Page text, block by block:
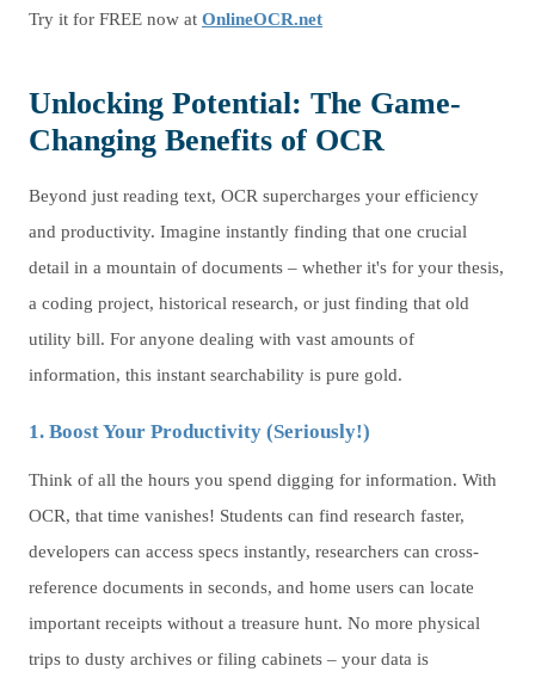
Try it for FREE now at OnlineOCR.net
Unlocking Potential: The Game-
Changing Benefits of OCR
Beyond just reading text, OCR supercharges your efficiency
and productivity. Imagine instantly finding that one crucial
detail in a mountain of documents – whether it's for your thesis,
a coding project, historical research, or just finding that old
utility bill. For anyone dealing with vast amounts of
information, this instant searchability is pure gold.
1. Boost Your Productivity (Seriously!)
Think of all the hours you spend digging for information. With
OCR, that time vanishes! Students can find research faster,
developers can access specs instantly, researchers can cross-
reference documents in seconds, and home users can locate
important receipts without a treasure hunt. No more physical
trips to dusty archives or filing cabinets – your data is